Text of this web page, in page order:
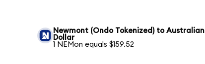
Newmont (Ondo Tokenized) to Australian
Dollar
1 NEMon equals $159.52